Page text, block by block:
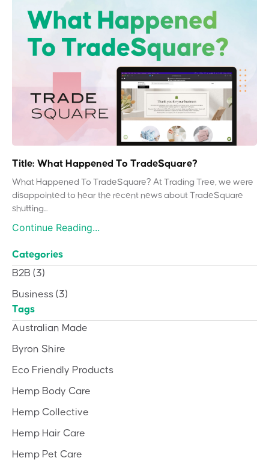
Title: What Happened To TradeSquare?
What Happened To TradeSquare? At Trading Tree, we were
disappointed to hear the recent news about TradeSquare
shutting...
Continue Reading...
Categories
B2B (3)
Business (3)
Tags
Australian Made
Byron Shire
Eco Friendly Products
Hemp Body Care
Hemp Collective
Hemp Hair Care
Hemp Pet Care